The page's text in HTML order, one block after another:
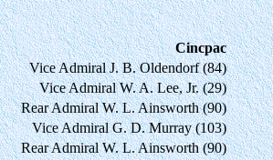
Cincpac
Vice Admiral J. B. Oldendorf (84)
Vice Admiral W. A. Lee, Jr. (29)
Rear Admiral W. L. Ainsworth (90)
Vice Admiral G. D. Murray (103)
Rear Admiral W. L. Ainsworth (90)